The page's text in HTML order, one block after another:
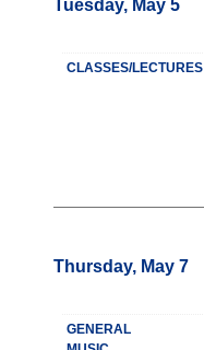
Tuesday, May 5
CLASSES/LECTURES
Thursday, May 7
GENERAL